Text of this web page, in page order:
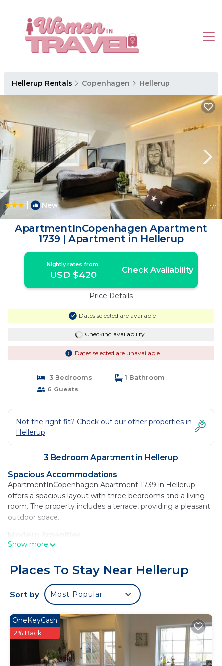
Hellerup Rentals Copenhagen Hellerup
| New 1/4
ApartmentInCopenhagen Apartment
1739 | Apartment in Hellerup
Nightly rates from:
USD $420 Check Availability
Price Details
Dates selected are available
Checking availability...
Dates selected are unavailable
3 Bedrooms
1 Bathroom
6 Guests
Not the right fit? Check out our other properties in
Hellerup
3 Bedroom Apartment in Hellerup
Spacious Accommodations
ApartmentInCopenhagen Apartment 1739 in Hellerup
offers a spacious layout with three bedrooms and a living
room. The property includes a terrace, providing a pleasant
outdoor space.
Modern Amenities
Guests enjoy free WiFi, a fully equipped kitchen with a
amenities include a washing machine, dining table, sofa,
Prime Location
Located 15 minutes from Hellerup Strand, the apartment is
8.1 mi from Copenhagen Airport. Nearby attractions include
Grundtvig's Church (1.9 mi) and The Little Mermaid (3.7 mi).
An ice-skating rink and boating are available in the
surroundings.
Show more
Places To Stay Near Hellerup
Sort by Most Popular
OneKeyCash
2% Back